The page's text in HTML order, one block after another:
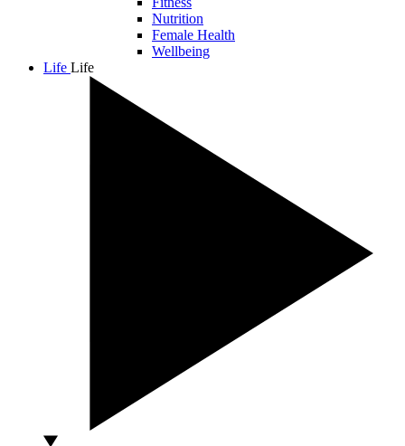
Nutrition
Female Health
Wellbeing
Life Life